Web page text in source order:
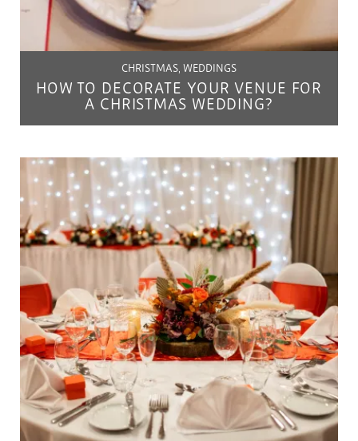
CHRISTMAS, WEDDINGS
HOW TO DECORATE YOUR VENUE FOR
A CHRISTMAS WEDDING?